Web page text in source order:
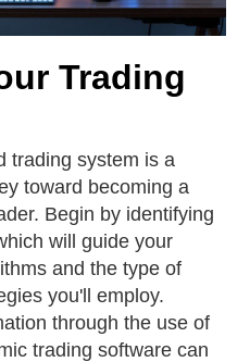
Trading
trading system is a
toward becoming a
Begin by identifying
will guide your
and the type of
you'll employ.
through the use of
trading software can